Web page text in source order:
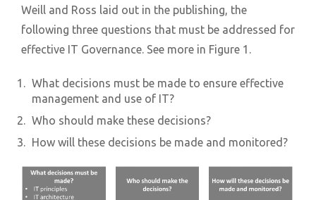
Weill and Ross laid out in the publishing, the
following three questions that must be addressed for
effective IT Governance. See more in Figure 1.
What decisions must be made to ensure effective
management and use of IT?
Who should make these decisions?
How will these decisions be made and monitored?